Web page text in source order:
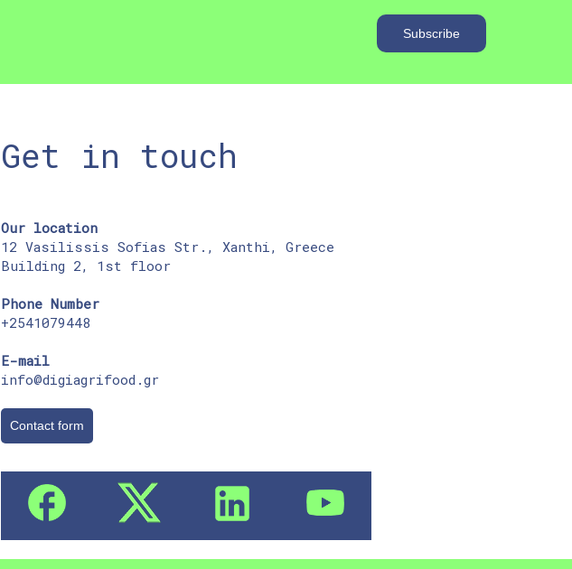
Get in touch
Our location
12 Vasilissis Sofias Str., Xanthi, Greece
Building 2, 1st floor
Phone Number
+2541079448
E-mail
info@digiagrifood.gr
Contact form